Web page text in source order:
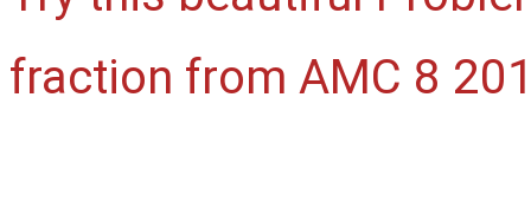
fraction from AMC 8